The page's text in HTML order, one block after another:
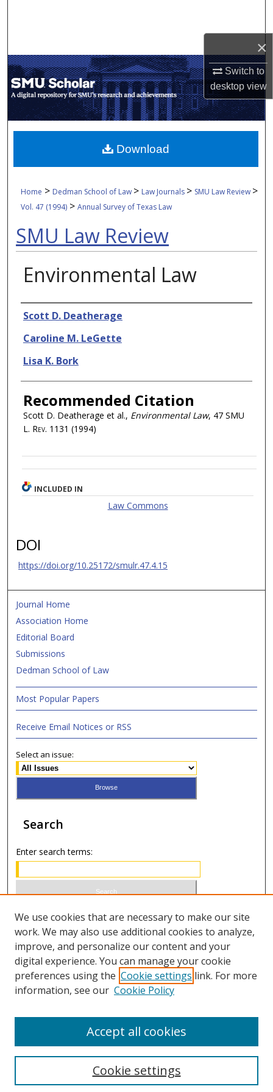
×
Switch to
desktopview
My Account
About
Digital Commons Network™
Home > Dedman School of Law > Law Journals > SMU Law Review >
Vol. 47 (1994) >Annual Survey of Texas Law
SMU Law Review
Environmental Law
Authors
Scott D. Deatherage
Caroline M. LeGette
Lisa K. Bork
Recommended Citation
Scott D. Deatherage et al., Environmental Law, 47 SMU
L. Rev. 1131 (1994)
Download
INCLUDED IN
Law Commons
DOI
https://doi.org/10.25172/smulr.47.4.15
Journal Home
Association Home
Editorial Board
Submissions
Dedman School of Law
Most Popular Papers
Receive Email Notices or RSS
Select an issue:
Search
Enter search terms:
Select context to search:
Advanced Search
ISSN 1066-1271 (print)
We use cookies that are necessary to make our site
work. We may also use additional cookies to analyze,
improve, and personalize our content and your
digital experience. You can manage your cookie
preferences using the Cookie settings link. For more
information, see our Cookie Policy
Cookie settings
Accept all cookies